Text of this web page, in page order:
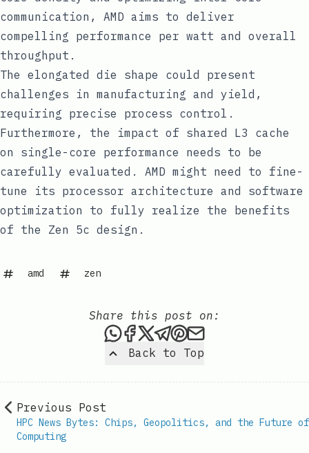
communication, AMD aims to deliver
compelling performance per watt and overall
throughput.
The elongated die shape could present
challenges in manufacturing and yield,
requiring precise process control.
Furthermore, the impact of shared L3 cache
on single-core performance needs to be
carefully evaluated. AMD might need to fine-
tune its processor architecture and software
optimization to fully realize the benefits
of the Zen 5c design.
amd zen
Back to Top
Share this post on:
Share this post via
Share this post on
Share this post on X
Share this post via
Share this post
Share this
Previous Post
HPC News Bytes: Chips, Geopolitics, and the Future of
Computing